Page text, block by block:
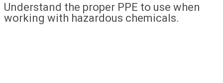
Understand the proper PPE to use when
working with hazardous chemicals.